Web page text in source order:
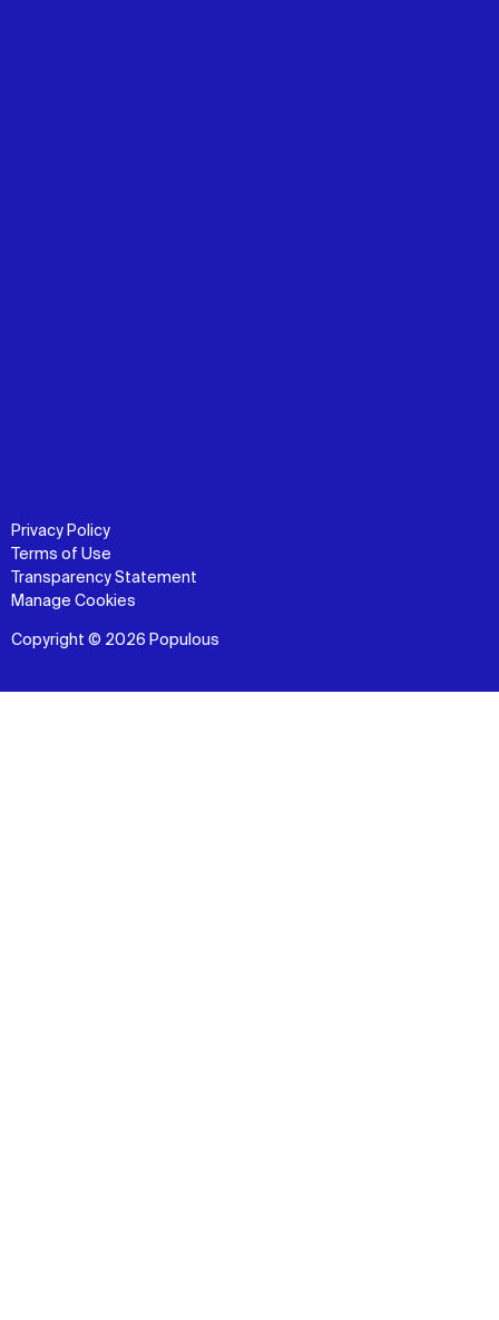
Privacy Policy
Terms of Use
Transparency Statement
Manage Cookies
Copyright © 2026 Populous